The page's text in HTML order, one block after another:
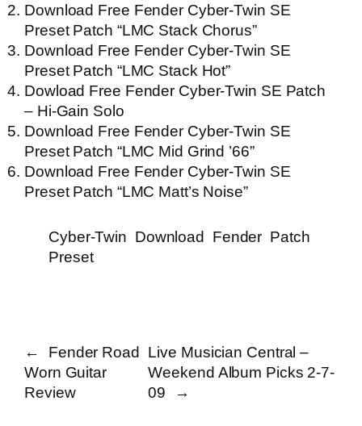
Download Free Fender Cyber-Twin SE
Preset Patch “LMC Stack Chorus”
Download Free Fender Cyber-Twin SE
Preset Patch “LMC Stack Hot”
Dowload Free Fender Cyber-Twin SE Patch
– Hi-Gain Solo
Download Free Fender Cyber-Twin SE
Preset Patch “LMC Mid Grind ’66”
Download Free Fender Cyber-Twin SE
Preset Patch “LMC Matt’s Noise”
Cyber-Twin Download Fender Patch
Preset
←
Fender Road
Worn Guitar
Review
Live Musician Central –
Weekend Album Picks 2-7-
09
→